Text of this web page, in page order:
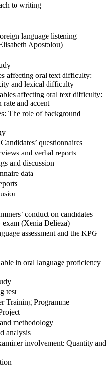
to writing
language listening
Apostolou)
affecting oral text difficulty:
and lexical difficulty
affecting oral text difficulty:
rate and accent
The role of background
questionnaires
and verbal reports
and discussion
data
conduct on candidates’
exam (Xenia Delieza)
assessment and the KPG
in oral language proficiency
test
Training Programme
methodology
analysis
involvement: Quantity and